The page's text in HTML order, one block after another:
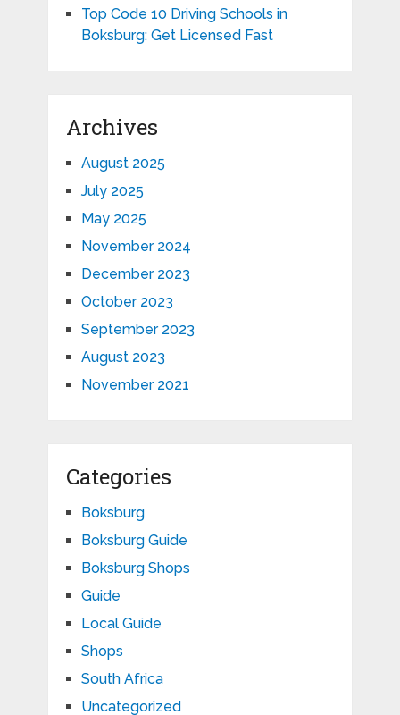
Top Code 10 Driving Schools in
Boksburg: Get Licensed Fast
Archives
August 2025
July 2025
May 2025
November 2024
December 2023
October 2023
September 2023
August 2023
November 2021
Categories
Boksburg
Boksburg Guide
Boksburg Shops
Guide
Local Guide
Shops
South Africa
Uncategorized